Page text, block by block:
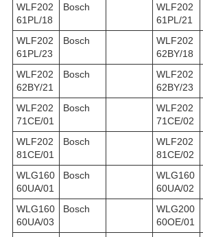
WLF202
61PL/18
Bosch
WLF202
61PL/21
WLF202
61PL/23
Bosch
WLF202
62BY/18
WLF202
62BY/21
Bosch
WLF202
62BY/23
WLF202
71CE/01
Bosch
WLF202
71CE/02
WLF202
81CE/01
Bosch
WLF202
81CE/02
WLG160
60UA/01
Bosch
WLG160
60UA/02
WLG160
60UA/03
Bosch
WLG200
60OE/01